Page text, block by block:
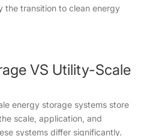
the transition to clean energy
VS Utility-Scale
energy storage systems store
scale, application, and
systems differ significantly.